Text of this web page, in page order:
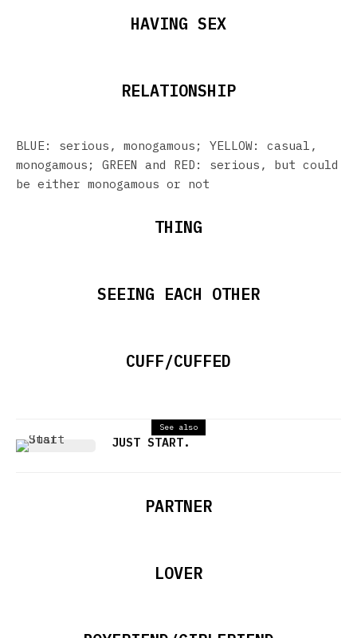
HAVING SEX
RELATIONSHIP
BLUE: serious, monogamous; YELLOW: casual,
monogamous; GREEN and RED: serious, but could
be either monogamous or not
THING
SEEING EACH OTHER
CUFF/CUFFED
See also
JUST START.
PARTNER
LOVER